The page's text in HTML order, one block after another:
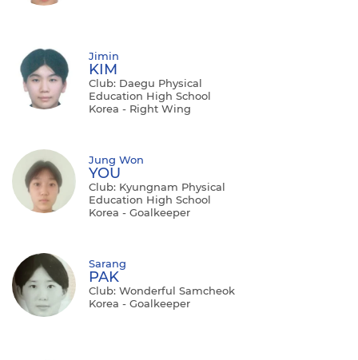
Jimin
KIM
Club: Daegu Physical
Education High School
Korea - Right Wing
Jung Won
YOU
Club: Kyungnam Physical
Education High School
Korea - Goalkeeper
Sarang
PAK
Club: Wonderful Samcheok
Korea - Goalkeeper